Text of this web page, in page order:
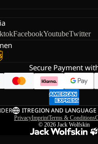
FacebookYoutubeTwitter
Secure Payment
ITREGION AND LANGUAGE
PrivacyImprintTerms & Conditions
© 2026 Jack Wolfskin